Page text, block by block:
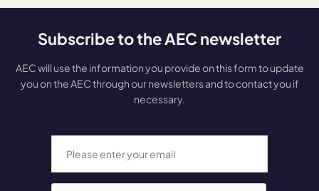
Subscribe to the AEC newsletter
AEC will use the information you provide on this form to update
you on the AEC through our newsletters and to contact you if
necessary.